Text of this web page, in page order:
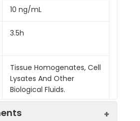
10 ng/mL
3.5h
Tissue Homogenates, Cell
Lysates And Other
Biological Fluids.